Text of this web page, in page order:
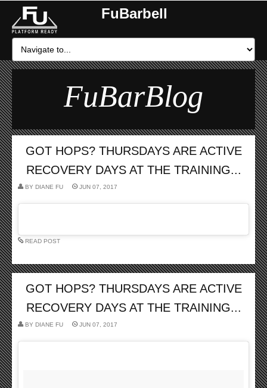
FuBarbell
FuBarBlog
GOT HOPS? THURSDAYS ARE ACTIVE
RECOVERY DAYS AT THE TRAINING...
BY DIANE FU JUN 07, 2017
READ POST
GOT HOPS? THURSDAYS ARE ACTIVE
RECOVERY DAYS AT THE TRAINING...
BY DIANE FU JUN 07, 2017